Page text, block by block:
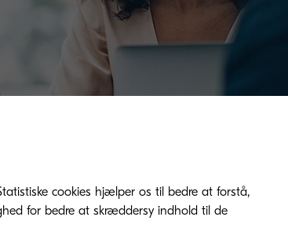
cookies hjælper os til bedre at forstå,
for bedre at skræddersy indhold til de